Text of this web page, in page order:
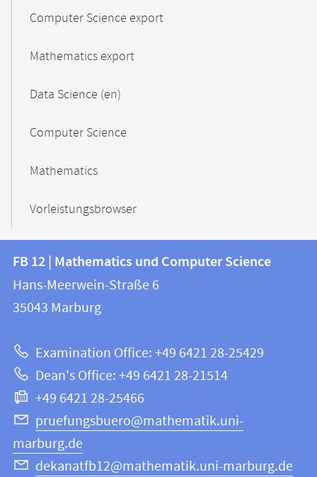
Computer Science export
Mathematics export
Data Science (en)
Computer Science
Mathematics
Vorleistungsbrowser
Contact
and
information
this
webpage
information
FB
12
Mathematics
and
Computer
Science
FB 12 | Mathematics und Computer Science
Hans-Meerwein-Straße 6
35043 Marburg
Examination Office: +49 6421 28-25429
Dean's Office: +49 6421 28-21514
+49 6421 28-25466
pruefungsbuero@mathematik.uni-
marburg.de
dekanatfb12@mathematik.uni-marburg.de